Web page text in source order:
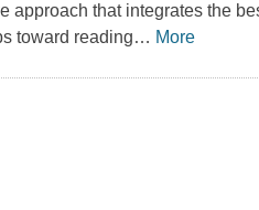
approach that integrates the
toward reading… More